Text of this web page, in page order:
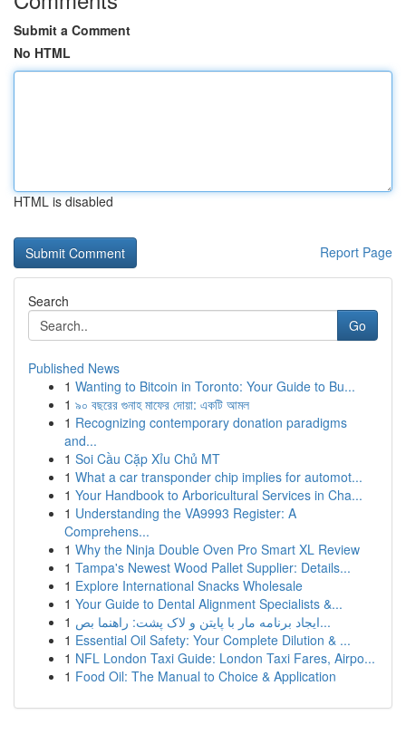
Submit a Comment
No HTML
HTML is disabled
Report Page
Search
Go
Published News
1 Wanting to Bitcoin in Toronto: Your Guide to Bu...
1 ৯০ বছরের গুনাহ মাফের দোয়া: একটি আমল
1 Recognizing contemporary donation paradigms
and...
1 Soi Cầu Cặp Xỉu Chủ MT
1 What a car transponder chip implies for automot...
1 Your Handbook to Arboricultural Services in Cha...
1 Understanding the VA9993 Register: A
Comprehens...
1 Why the Ninja Double Oven Pro Smart XL Review
1 Tampa's Newest Wood Pallet Supplier: Details...
1 Explore International Snacks Wholesale
1 Your Guide to Dental Alignment Specialists &...
1
ایجاد برنامه مار با پایتن و لاک پشت: راهنما بص...
1 Essential Oil Safety: Your Complete Dilution & ...
1 NFL London Taxi Guide: London Taxi Fares, Airpo...
1 Food Oil: The Manual to Choice & Application